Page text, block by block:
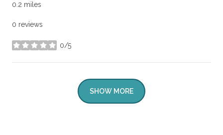
0.2 miles
0 reviews
0/5
stars
SHOW MORE